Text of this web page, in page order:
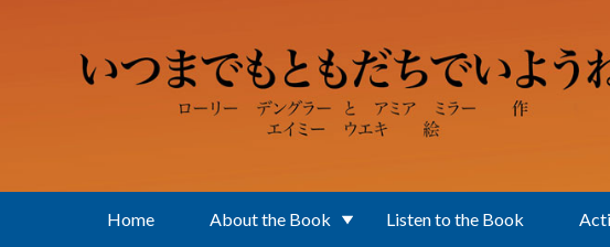
Home About the Book Listen to the Book